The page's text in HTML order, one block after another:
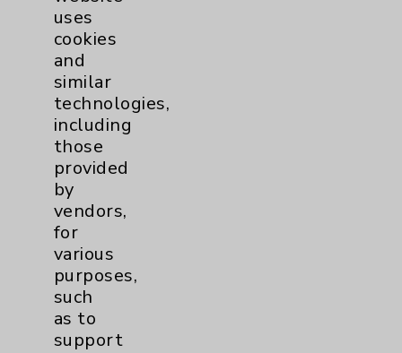
Resources
Affiliation Verification
Chargemaster
Community Health Needs Assessment &
Benefits
Employee & Provider Access
Financial Assistance
uses
cookies
and
similar
technologies,
including
those
provided
by
vendors,
for
various
purposes,
such
as to
support